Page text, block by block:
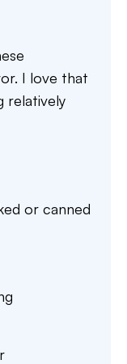
I love that
relatively
or canned